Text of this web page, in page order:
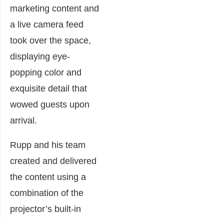
marketing content and
a live camera feed
took over the space,
displaying eye-
popping color and
exquisite detail that
wowed guests upon
arrival.
Rupp and his team
created and delivered
the content using a
combination of the
projector’s built-in